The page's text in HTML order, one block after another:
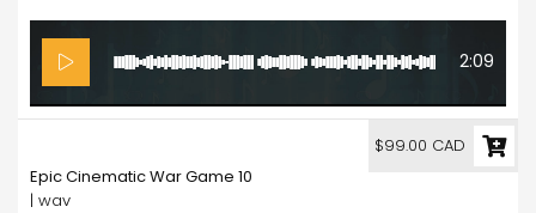
2:09
Epic Cinematic War Game 10
| wav
$99.00 CAD